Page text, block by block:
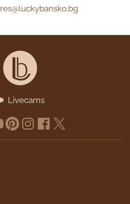
res@luckybansko.bg
Livecams